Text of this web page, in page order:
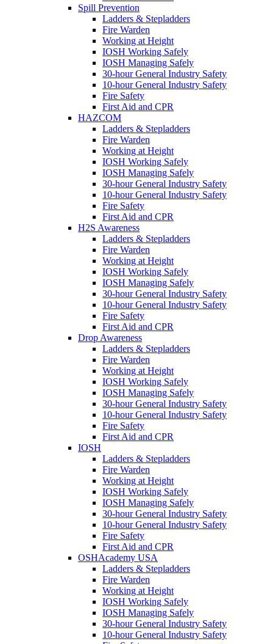
Spill Prevention
Ladders & Stepladders
Fire Warden
Working at Height
IOSH Working Safely
IOSH Managing Safely
30-hour General Industry Safety
10-hour General Industry Safety
Fire Safety
First Aid and CPR
HAZCOM
Ladders & Stepladders
Fire Warden
Working at Height
IOSH Working Safely
IOSH Managing Safely
30-hour General Industry Safety
10-hour General Industry Safety
Fire Safety
First Aid and CPR
H2S Awareness
Ladders & Stepladders
Fire Warden
Working at Height
IOSH Working Safely
IOSH Managing Safely
30-hour General Industry Safety
10-hour General Industry Safety
Fire Safety
First Aid and CPR
Drop Awareness
Ladders & Stepladders
Fire Warden
Working at Height
IOSH Working Safely
IOSH Managing Safely
30-hour General Industry Safety
10-hour General Industry Safety
Fire Safety
First Aid and CPR
IOSH
Ladders & Stepladders
Fire Warden
Working at Height
IOSH Working Safely
IOSH Managing Safely
30-hour General Industry Safety
10-hour General Industry Safety
Fire Safety
First Aid and CPR
OSHAcademy USA
Ladders & Stepladders
Fire Warden
Working at Height
IOSH Working Safely
IOSH Managing Safely
30-hour General Industry Safety
10-hour General Industry Safety